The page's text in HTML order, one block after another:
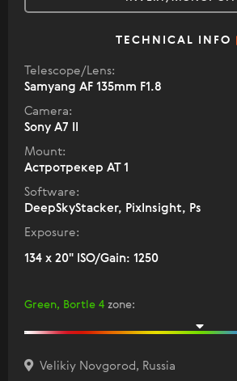
TECHNICAL INFO
Telescope/Lens:
Samyang AF 135mm F1.8
Camera:
Sony A7 II
Mount:
Астротрекер АТ 1
Software:
DeepSkyStacker, PixInsight, Ps
Exposure:
134 x 20" ISO/Gain: 1250
Green, Bortle 4 zone:
Velikiy Novgorod, Russia